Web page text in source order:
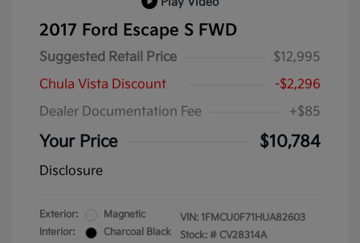
2017 Ford Escape S FWD
Suggested Retail Price
$12,995
Chula Vista Discount
-$2,296
Dealer Documentation Fee
+$85
Your Price $10,784
Disclosure
Exterior:
Magnetic
Interior:
Charcoal Black
VIN: 1FMCU0F71HUA82603
Stock: # CV28314A